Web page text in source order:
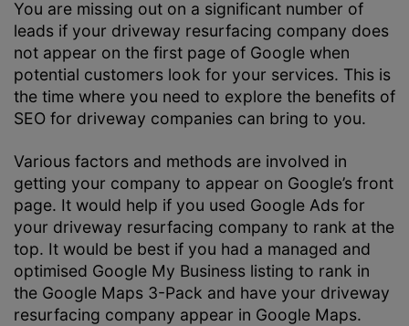
You are missing out on a significant number of
leads if your driveway resurfacing company does
not appear on the first page of Google when
potential customers look for your services. This is
the time where you need to explore the benefits of
SEO for driveway companies can bring to you.
Various factors and methods are involved in
getting your company to appear on Google’s front
page. It would help if you used Google Ads for
your driveway resurfacing company to rank at the
top. It would be best if you had a managed and
optimised Google My Business listing to rank in
the Google Maps 3-Pack and have your driveway
resurfacing company appear in Google Maps.